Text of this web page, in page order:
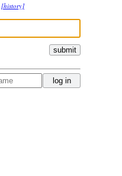
[history]
submit
log in